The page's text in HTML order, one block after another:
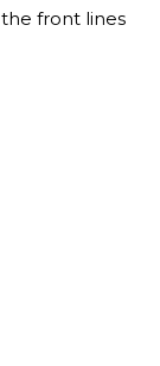
front lines